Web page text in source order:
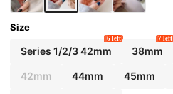
Size
Series 1/2/3 42mm
6 left
38mm
7 left
42mm 44mm 45mm